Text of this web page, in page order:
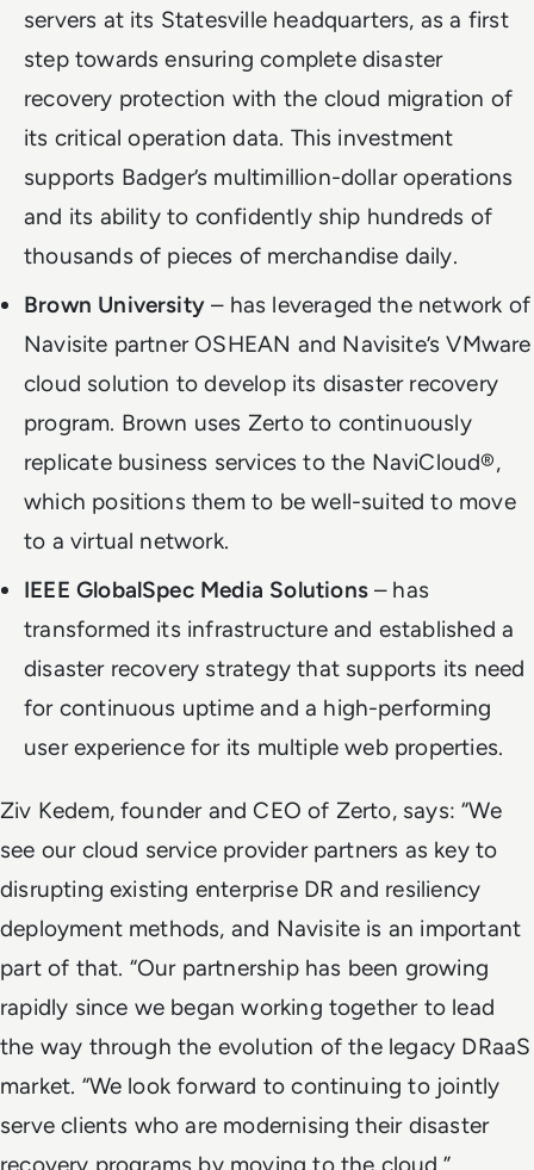
servers at its Statesville headquarters, as a first
step towards ensuring complete disaster
recovery protection with the cloud migration of
its critical operation data. This investment
supports Badger’s multimillion-dollar operations
and its ability to confidently ship hundreds of
thousands of pieces of merchandise daily.
Brown University – has leveraged the network of
Navisite partner OSHEAN and Navisite’s VMware
cloud solution to develop its disaster recovery
program. Brown uses Zerto to continuously
replicate business services to the NaviCloud®,
which positions them to be well-suited to move
to a virtual network.
IEEE GlobalSpec Media Solutions– has
transformed its infrastructure and established a
disaster recovery strategy that supports its need
for continuous uptime and a high-performing
user experience for its multiple web properties.
Ziv Kedem, founder and CEO of Zerto, says: “We
see our cloud service provider partners as key to
disrupting existing enterprise DR and resiliency
deployment methods, and Navisite is an important
part of that. “Our partnership has been growing
rapidly since we began working together to lead
the way through the evolution of the legacy DRaaS
market. “We look forward to continuing to jointly
serve clients who are modernising their disaster
recovery programs by moving to the cloud.”